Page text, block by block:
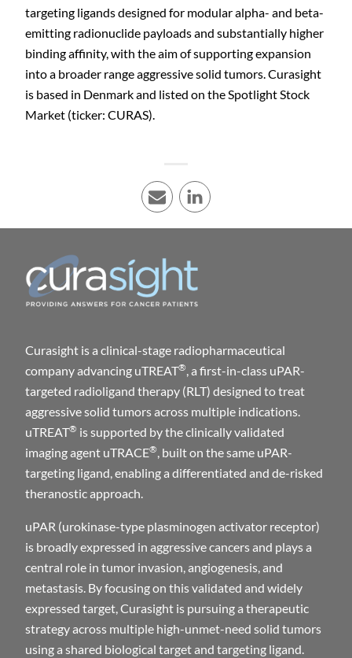
targeting ligands designed for modular alpha- and beta-
emitting radionuclide payloads and substantially higher
binding affinity, with the aim of supporting expansion
into a broader range aggressive solid tumors. Curasight
is based in Denmark and listed on the Spotlight Stock
Market (ticker: CURAS).
E-mail LinkedIn
Curasight is a clinical-stage radiopharmaceutical
company advancing uTREAT®, a first-in-class uPAR-
targeted radioligand therapy (RLT) designed to treat
aggressive solid tumors across multiple indications.
uTREAT® is supported by the clinically validated
imaging agent uTRACE®, built on the same uPAR-
targeting ligand, enabling a differentiated and de-risked
theranostic approach.
uPAR (urokinase-type plasminogen activator receptor)
is broadly expressed in aggressive cancers and plays a
central role in tumor invasion, angiogenesis, and
metastasis. By focusing on this validated and widely
expressed target, Curasight is pursuing a therapeutic
strategy across multiple high-unmet-need solid tumors
using a shared biological target and targeting ligand.